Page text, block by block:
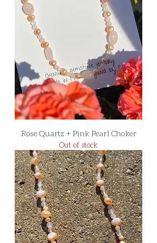
Rose Quartz + Pink Pearl Choker
Out of stock